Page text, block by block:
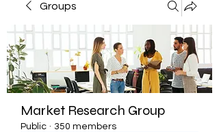
Groups
Market Research Group
Public · 350 members